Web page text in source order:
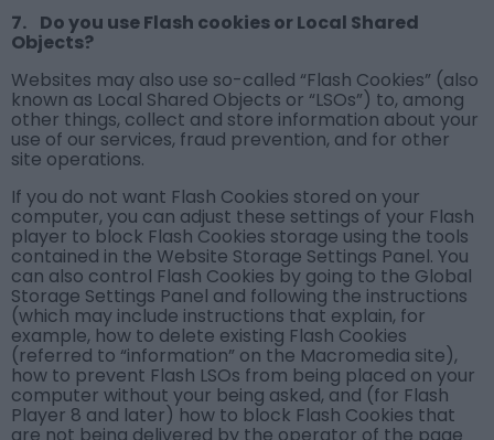
7. Do you use Flash cookies or Local Shared
Objects?
Websites may also use so-called “Flash Cookies” (also
known as Local Shared Objects or “LSOs”) to, among
other things, collect and store information about your
use of our services, fraud prevention, and for other
site operations.
If you do not want Flash Cookies stored on your
computer, you can adjust these settings of your Flash
player to block Flash Cookies storage using the tools
contained in the Website Storage Settings Panel. You
can also control Flash Cookies by going to the Global
Storage Settings Panel and following the instructions
(which may include instructions that explain, for
example, how to delete existing Flash Cookies
(referred to “information” on the Macromedia site),
how to prevent Flash LSOs from being placed on your
computer without your being asked, and (for Flash
Player 8 and later) how to block Flash Cookies that